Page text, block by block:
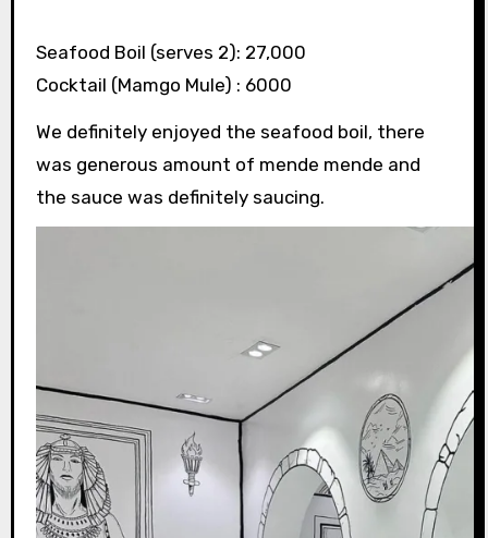
Seafood Boil (serves 2): 27,000
Cocktail (Mamgo Mule) : 6000
We definitely enjoyed the seafood boil, there
was generous amount of mende mende and
the sauce was definitely saucing.